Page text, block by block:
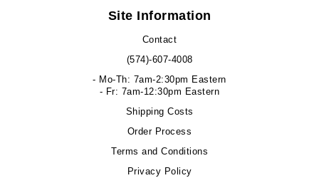
Site Information
Contact
(574)-607-4008
- Mo-Th: 7am-2:30pm Eastern
- Fr: 7am-12:30pm Eastern
Shipping Costs
Order Process
Terms and Conditions
Privacy Policy